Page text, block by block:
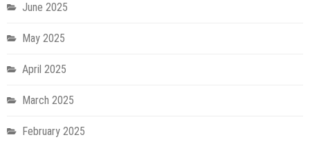
June 2025
May 2025
April 2025
March 2025
February 2025